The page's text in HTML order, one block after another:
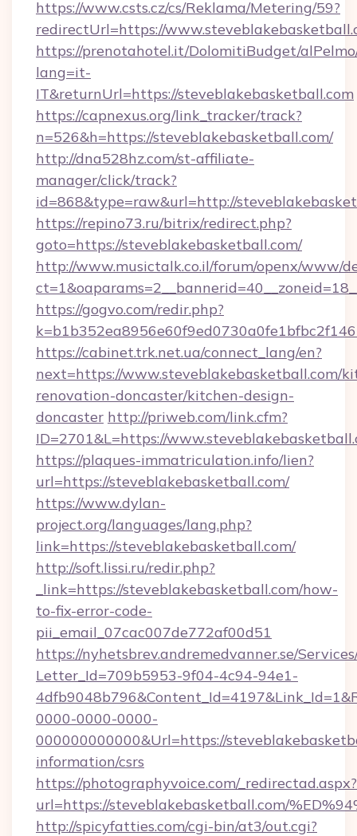
https://www.csts.cz/cs/Reklama/Metering/59?
redirectUrl=https://
https://prenotahotel.it/DolomitiBudget/
lang=it-
IT&returnUrl=https://steveblakebasketball.com
https://capnexus.org/link_tracker/track?
n=526&h=https://steveblakebasketball.com/
http://dna528hz.com/st-affiliate-
manager/click/track?
id=868&type=raw&url=http://
https://repino73.ru/bitrix/redirect.php?
goto=https://steveblakebasketball.com/
http://www.musictalk.co.il/forum/openx/www/
https://gogvo.com/redir.php?
https://cabinet.trk.net.ua/connect_lang/en?
next=https://www.steveblakebasketball.com/
renovation-doncaster/kitchen-design-
doncaster http://priweb.com/link.cfm?
ID=2701&L=https://
https://plaques-immatriculation.info/lien?
url=https://steveblakebasketball.com/
https://www.dylan-
project.org/languages/lang.php?
link=https://steveblakebasketball.com/
http://soft.lissi.ru/redir.php?
_link=https://steveblakebasketball.com/how-
to-fix-error-code-
pii_email_07cac007de772af00d51
https://nyhetsbrev.andremedvanner.se/
Letter_Id=709b5953-9f04-4c94-94e1-
0000-0000-0000-
000000000000&Url=https://
information/csrs
https://photographyvoice.com/_redirectad.aspx?
url=https://steveblakebasketball.com/
http://spicyfatties.com/cgi-bin/at3/out.cgi?